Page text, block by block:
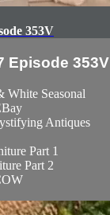
353V
Episode 353V
White Seasonal
Antiques
Part 1
Part 2